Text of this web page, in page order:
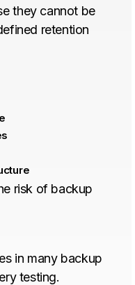
they cannot be
retention
risk of backup
in many backup
testing.